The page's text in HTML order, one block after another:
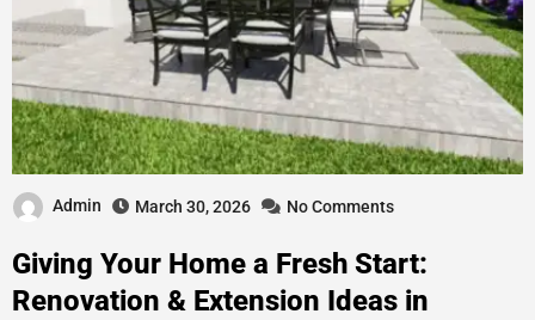
Admin March 30, 2026 No Comments
Giving Your Home a Fresh Start:
Renovation & Extension Ideas in